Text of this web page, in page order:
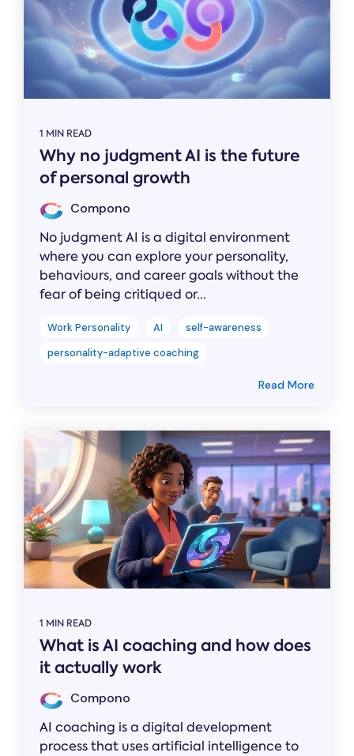
1 MIN READ
Why no judgment AI is the future
of personal growth
Compono
No judgment AI is a digital environment
where you can explore your personality,
behaviours, and career goals without the
fear of being critiqued or...
Work Personality AI
self-awareness
personality-adaptive coaching
Read More
1 MIN READ
What is AI coaching and how does
it actually work
Compono
AI coaching is a digital development
process that uses artificial intelligence to